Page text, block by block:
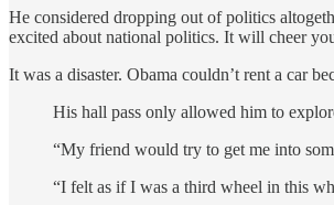
He considered dropping out of politics
excited about national politics. It will cheer
It was a disaster. Obama couldn’t rent a car
His hall pass only allowed him to
“My friend would try to get me into
“I felt as if I was a third wheel in this